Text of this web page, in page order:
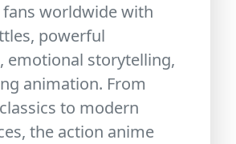
worldwide with
powerful
emotional storytelling,
animation. From
to modern
the action anime